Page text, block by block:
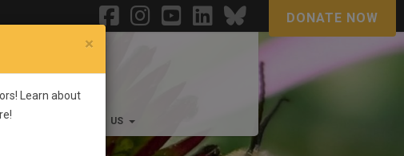
DONATE NOW
STUFF JOIN US
×
Learn about